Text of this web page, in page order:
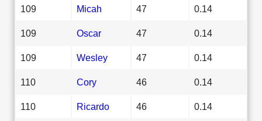
109 Micah 47 0.14
109 Oscar 47 0.14
109 Wesley 47 0.14
110 Cory 46 0.14
110 Ricardo 46 0.14